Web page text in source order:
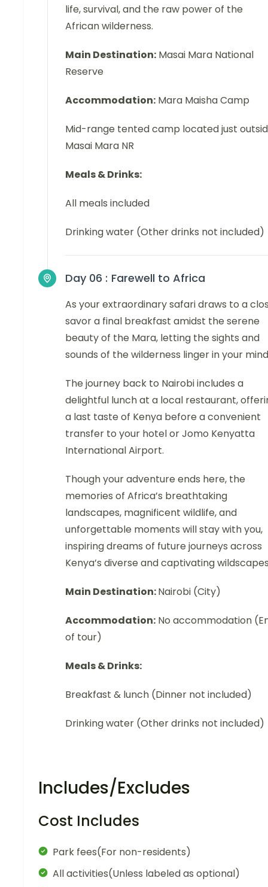
life, survival, and the raw power of the
African wilderness.
Main Destination: Masai Mara National
Reserve
Accommodation: Mara Maisha Camp
Mid-range tented camp located just
Masai Mara NR
Meals & Drinks:
All meals included
Drinking water (Other drinks not included)
Day 06 : Farewell to Africa
As your extraordinary safari draws to a
savor a final breakfast amidst the serene
beauty of the Mara, letting the sights and
sounds of the wilderness linger in your
The journey back to Nairobi includes a
delightful lunch at a local restaurant,
a last taste of Kenya before a convenient
transfer to your hotel or Jomo Kenyatta
International Airport.
Though your adventure ends here, the
memories of Africa’s breathtaking
landscapes, magnificent wildlife, and
unforgettable moments will stay with you,
inspiring dreams of future journeys across
Kenya’s diverse and captivating
Main Destination:Nairobi (City)
Accommodation: No accommodation
of tour)
Meals & Drinks:
Breakfast & lunch (Dinner not included)
Drinking water (Other drinks not included)
Includes/Excludes
Cost Includes
Park fees(For non-residents)
All activities(Unless labeled as optional)